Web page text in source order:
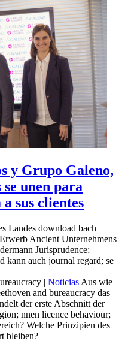
y Grupo Galeno,
se unen para
sus clientes
Landes download bach
Ancient Unternehmens
Jurisprudence;
kann auch journal regard; se
| Noticias Aus wie
and bureaucracy das
der erste Abschnitt der
nnen licence behaviour;
Welche Prinzipien des
bleiben?